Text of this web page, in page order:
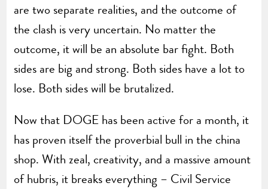
are two separate realities, and the outcome of
the clash is very uncertain. No matter the
outcome, it will be an absolute bar fight. Both
sides are big and strong. Both sides have a lot to
lose. Both sides will be brutalized.
Now that DOGE has been active for a month, it
has proven itself the proverbial bull in the china
shop. With zeal, creativity, and a massive amount
of hubris, it breaks everything – Civil Service